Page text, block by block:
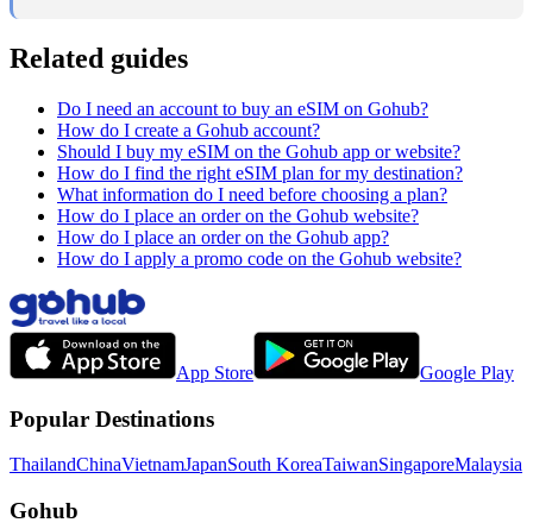
Related guides
Do I need an account to buy an eSIM on Gohub?
How do I create a Gohub account?
Should I buy my eSIM on the Gohub app or website?
How do I find the right eSIM plan for my destination?
What information do I need before choosing a plan?
How do I place an order on the Gohub website?
How do I place an order on the Gohub app?
How do I apply a promo code on the Gohub website?
App Store Google Play
Popular Destinations
ThailandChinaVietnamJapanSouth KoreaTaiwanSingaporeMalaysia
Gohub